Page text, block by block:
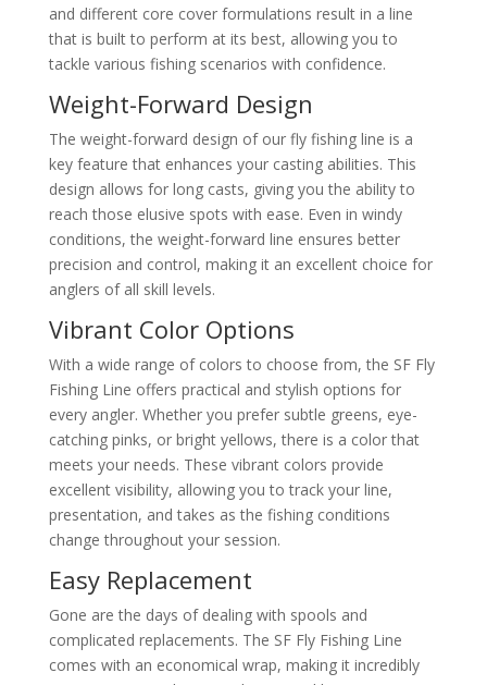
and different core cover formulations result in a line
that is built to perform at its best, allowing you to
tackle various fishing scenarios with confidence.
Weight-Forward Design
The weight-forward design of our fly fishing line is a
key feature that enhances your casting abilities. This
design allows for long casts, giving you the ability to
reach those elusive spots with ease. Even in windy
conditions, the weight-forward line ensures better
precision and control, making it an excellent choice for
anglers of all skill levels.
Vibrant Color Options
With a wide range of colors to choose from, the SF Fly
Fishing Line offers practical and stylish options for
every angler. Whether you prefer subtle greens, eye-
catching pinks, or bright yellows, there is a color that
meets your needs. These vibrant colors provide
excellent visibility, allowing you to track your line,
presentation, and takes as the fishing conditions
change throughout your session.
Easy Replacement
Gone are the days of dealing with spools and
complicated replacements. The SF Fly Fishing Line
comes with an economical wrap, making it incredibly